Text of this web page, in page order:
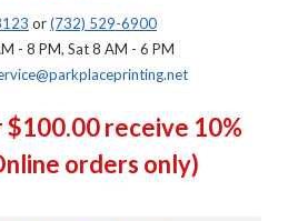
or(732) 529-6900
- 8 PM, Sat 8 AM - 6 PM
receive 10%
orders only)